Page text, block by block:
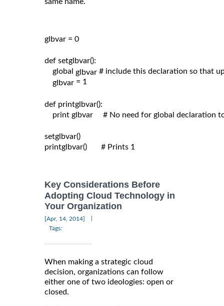
same name.
glbvar = 0
def setglbvar():
global glbvar # include this declaration so that
glbvar = 1
def printglbvar():
print glbvar     # No need for global declaration
setglbvar()
printglbvar()       # Prints 1
Key Considerations Before
Adopting Cloud Technology in
Your Organization
[Apr, 14, 2014]
Tags:
When making a strategic cloud
decision, organizations can follow
either one of two ideologies: open or
closed.